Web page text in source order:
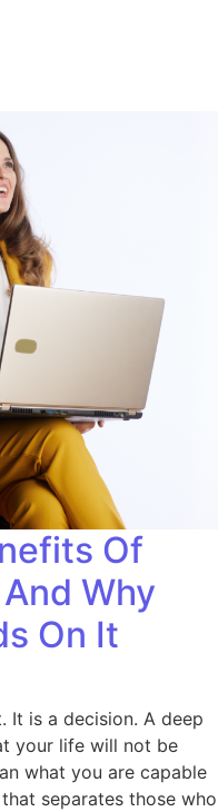
Of
Why
On It
It is a decision. A deep
your life will not be
what you are capable
separates those who